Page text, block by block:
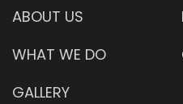
ABOUT US
WHAT WE DO
GALLERY